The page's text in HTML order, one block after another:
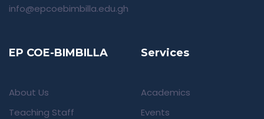
info@epcoebimbilla.edu.gh
EP COE-BIMBILLA
About Us
Teaching Staff
Services
Academics
Events